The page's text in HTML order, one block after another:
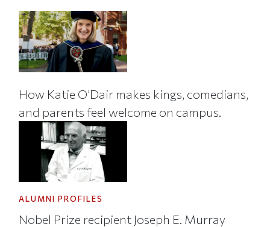
How Katie O’Dair makes kings, comedians,
and parents feel welcome on campus.
ALUMNI PROFILES
Nobel Prize recipient Joseph E. Murray